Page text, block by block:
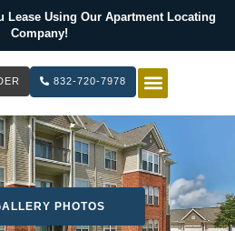
Lease Using Our Apartment Locating
Company!
832-720-7978
PHOTOS